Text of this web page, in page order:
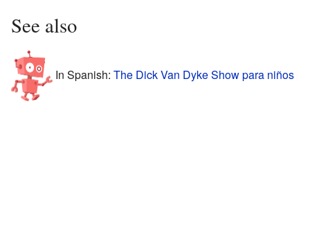
See also
In Spanish: The Dick Van Dyke Show para niños